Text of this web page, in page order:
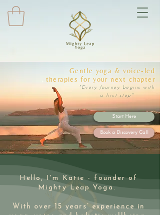
Book a Discovery Call
Start Here
"Every Journey begins with
a first step"
Gentle yoga & voice-led
therapies for your next chapter
Hello, I'm Katie - founder of
Mighty Leap Yoga.
With over 15 years’ experience in